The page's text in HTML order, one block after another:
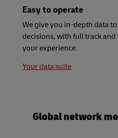
Easy to operate
We give you in-depth data
decisions, with full track
your experience.
Your data suite
Global network